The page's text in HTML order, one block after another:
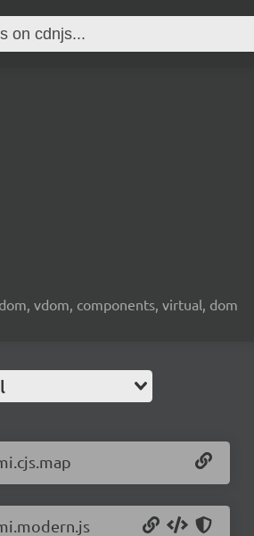
vdom, components, virtual, dom